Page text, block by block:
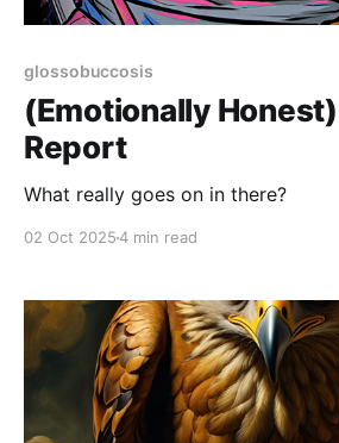
glossobuccosis
(Emotionally
Report
What really goes on in there?
02 Oct 20254 min read